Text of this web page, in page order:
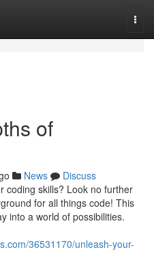
of
News
Discuss
coding skills? Look no further
for all things code! This
into a world of possibilities.
36531170/unleash-your-